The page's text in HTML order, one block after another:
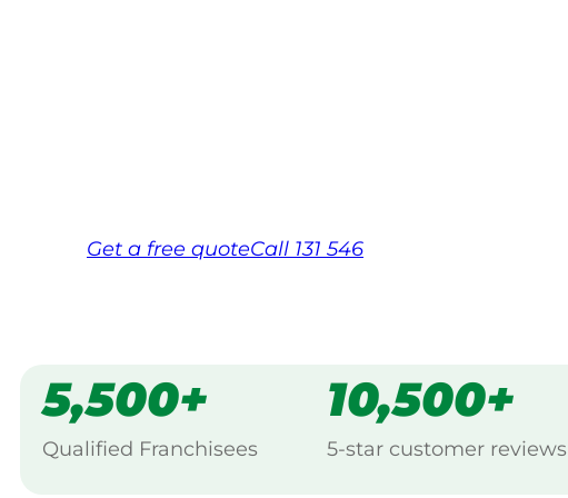
Get a free quoteCall 131 546
5,500+
Qualified Franchisees
10,500+
5-star customer reviews